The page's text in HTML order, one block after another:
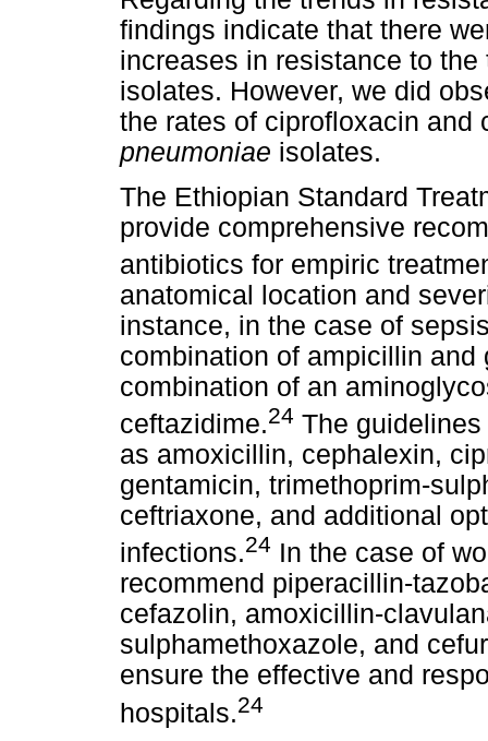
findings indicate that there
increases in resistance to
isolates. However, we did
the rates of ciprofloxacin
pneumoniae isolates.
The Ethiopian Standard
provide comprehensive
antibiotics for empiric
anatomical location and
instance, in the case of
combination of ampicillin
combination of an
ceftazidime.24 The
as amoxicillin, cephalexin,
gentamicin, trimethoprim-
ceftriaxone, and additional
infections.24 In the case of
recommend piperacillin-
cefazolin, amoxicillin-
sulphamethoxazole, and
ensure the effective and
hospitals.24